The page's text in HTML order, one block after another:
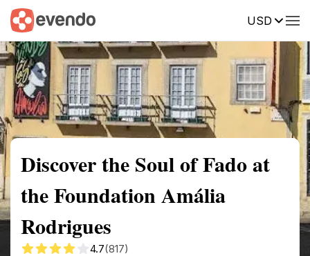
USD
Summary Map Reviews
Discover the Soul of Fado at
the Foundation Amália
Rodrigues
4.7(817)